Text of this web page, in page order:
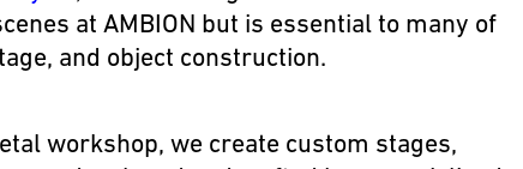
at AMBION but is essential to many of
and object construction.
workshop, we create custom stages,